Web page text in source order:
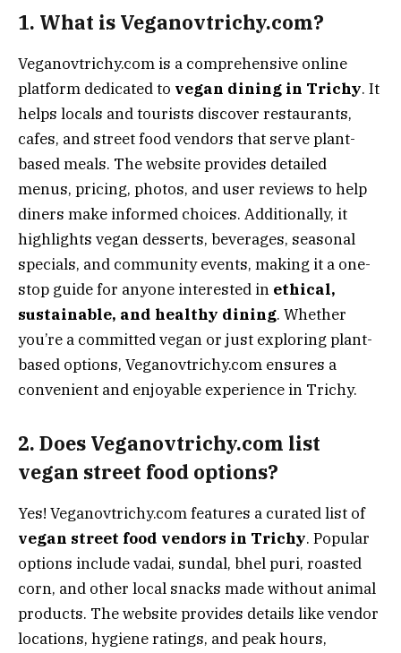
1. What is Veganovtrichy.com?
Veganovtrichy.com is a comprehensive online
platform dedicated to vegan dining in Trichy. It
helps locals and tourists discover restaurants,
cafes, and street food vendors that serve plant-
based meals. The website provides detailed
menus, pricing, photos, and user reviews to help
diners make informed choices. Additionally, it
highlights vegan desserts, beverages, seasonal
specials, and community events, making it a one-
stop guide for anyone interested in ethical,
sustainable, and healthy dining. Whether
you’re a committed vegan or just exploring plant-
based options, Veganovtrichy.com ensures a
convenient and enjoyable experience in Trichy.
2. Does Veganovtrichy.com list
vegan street food options?
Yes! Veganovtrichy.com features a curated list of
vegan street food vendors in Trichy. Popular
options include vadai, sundal, bhel puri, roasted
corn, and other local snacks made without animal
products. The website provides details like vendor
locations, hygiene ratings, and peak hours,